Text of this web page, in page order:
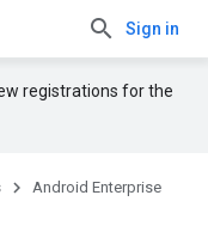
Sign in
registrations for the
Android Enterprise